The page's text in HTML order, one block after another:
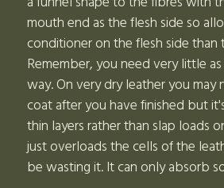
mouth end as the flesh side so
conditioner on the flesh side than
Remember, you need very little
way. On very dry leather you may
coat after you have finished but
thin layers rather than slap loads
just overloads the cells of the
be wasting it. It can only absorb